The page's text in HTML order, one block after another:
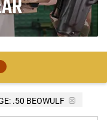
.50 BEOWULF